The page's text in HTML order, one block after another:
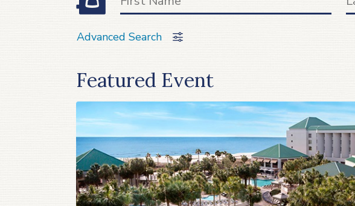
Advanced Search
Featured Event